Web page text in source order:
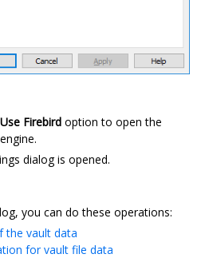
Use Firebird option to open the
engine.
dialog is opened.
you can do these operations:
the vault data
for vault file data